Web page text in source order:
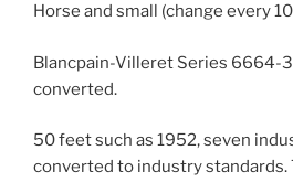
Horse and small (change every
Blancpain-Villeret Series 6664-
converted.
50 feet such as 1952, seven
converted to industry